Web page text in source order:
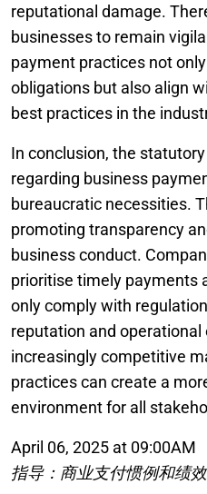
reputational damage.
businesses to remain
payment practices not
obligations but also align
best practices in the
In conclusion, the
regarding business
bureaucratic necessities.
promoting transparency
business conduct.
prioritise timely payments
only comply with
reputation and operational
increasingly competitive
practices can create a
environment for all
April 06, 2025 at 09:00AM
指导：商业支付惯例和绩